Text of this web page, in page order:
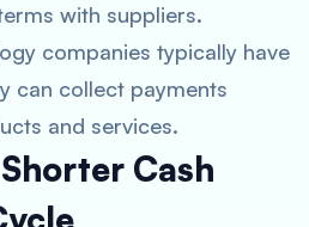
with suppliers.
companies typically have
can collect payments
and services.
Cash